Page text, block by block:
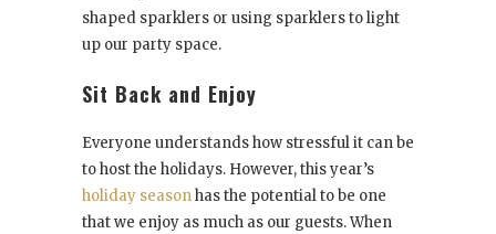
shaped sparklers or using sparklers to light
up our party space.
Sit Back and Enjoy
Everyone understands how stressful it can be
to host the holidays. However, this year’s
holiday seasonhas the potential to be one
that we enjoy as much as our guests. When